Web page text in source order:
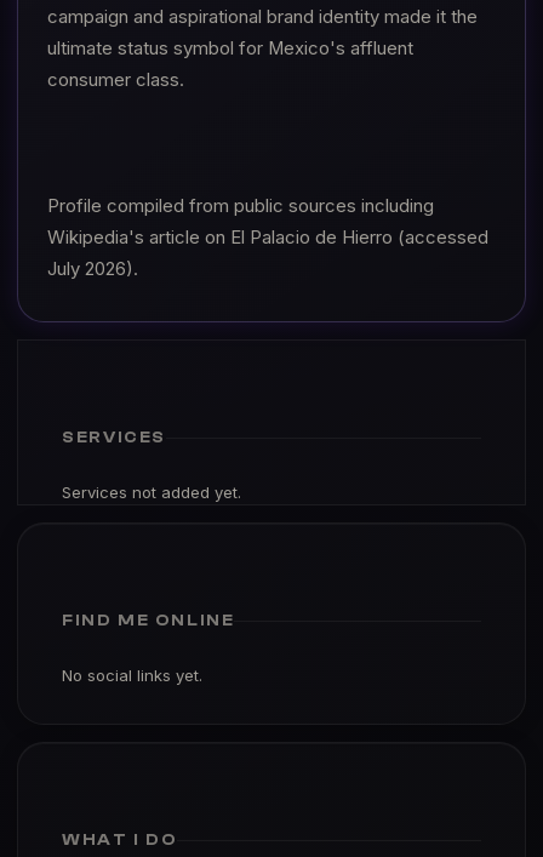
campaign and aspirational brand identity made it the
ultimate status symbol for Mexico's affluent
consumer class.
Profile compiled from public sources including
Wikipedia's article on El Palacio de Hierro (accessed
July 2026).
SERVICES
Services not added yet.
FIND ME ONLINE
No social links yet.
WHAT I DO